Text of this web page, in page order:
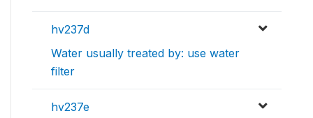
hv237d
Water usually treated by: use water
filter
hv237e